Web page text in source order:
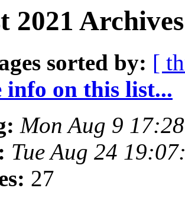
2021
sorted by: [
info on this list...
Mon Aug 9
Tue Aug 24
27